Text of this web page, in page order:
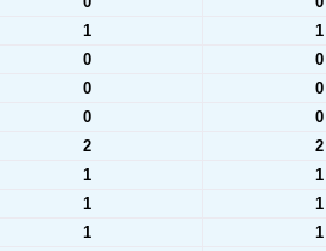
1 1
0 0
0 0
0 0
2 2
1 1
1 1
1 1